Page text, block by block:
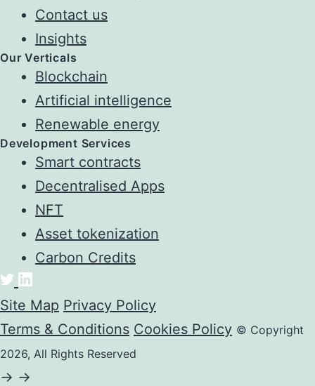
Contact us
Insights
Our Verticals
Blockchain
Artificial intelligence
Renewable energy
Development Services
Smart contracts
Decentralised Apps
NFT
Asset tokenization
Carbon Credits
Site Map Privacy Policy
Terms & Conditions Cookies Policy © Copyright
2026, All Rights Reserved
-> ->